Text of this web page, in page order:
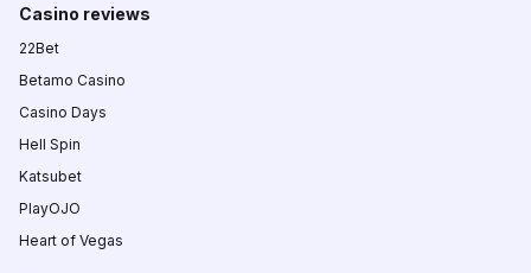
Casino reviews
22Bet
Betamo Casino
Casino Days
Hell Spin
Katsubet
PlayOJO
Heart of Vegas